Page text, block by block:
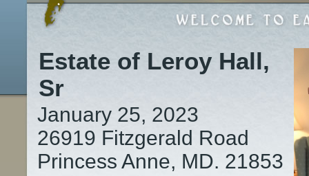
Estate of Leroy Hall,
Sr
January 25, 2023
26919 Fitzgerald Road
Princess Anne, MD. 21853